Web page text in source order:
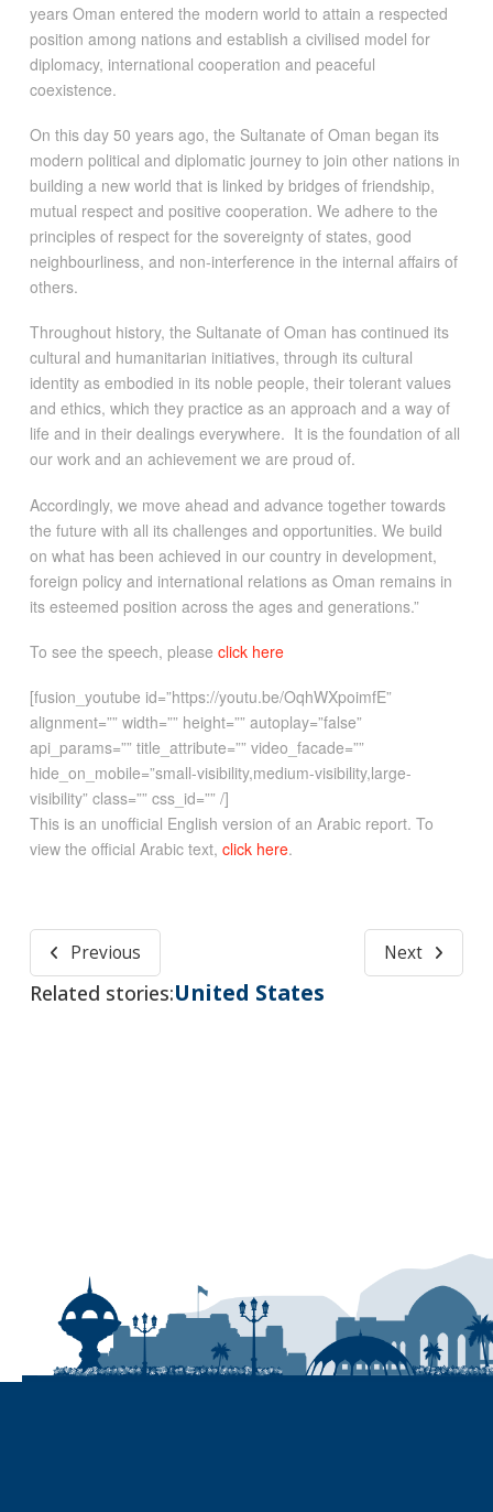
years Oman entered the modern world to attain a respected
position among nations and establish a civilised model for
diplomacy, international cooperation and peaceful
coexistence.
On this day 50 years ago, the Sultanate of Oman began its
modern political and diplomatic journey to join other nations in
building a new world that is linked by bridges of friendship,
mutual respect and positive cooperation. We adhere to the
principles of respect for the sovereignty of states, good
neighbourliness, and non-interference in the internal affairs of
others.
Throughout history, the Sultanate of Oman has continued its
cultural and humanitarian initiatives, through its cultural
identity as embodied in its noble people, their tolerant values
and ethics, which they practice as an approach and a way of
life and in their dealings everywhere. It is the foundation of all
our work and an achievement we are proud of.
Accordingly, we move ahead and advance together towards
the future with all its challenges and opportunities. We build
on what has been achieved in our country in development,
foreign policy and international relations as Oman remains in
its esteemed position across the ages and generations.”
To see the speech, please click here
[fusion_youtube id=”https://youtu.be/OqhWXpoimfE”
alignment=”” width=”” height=”” autoplay=”false”
api_params=”” title_attribute=”” video_facade=””
hide_on_mobile=”small-visibility,medium-visibility,large-
visibility” class=”” css_id=”” /]
This is an unofficial English version of an Arabic report. To
view the official Arabic text, click here.
Previous Next
Related stories:United States